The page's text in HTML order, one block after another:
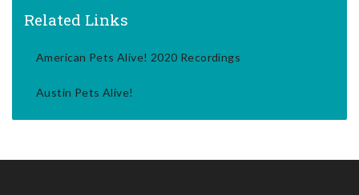
Related Links
American Pets Alive! 2020 Recordings
Austin Pets Alive!